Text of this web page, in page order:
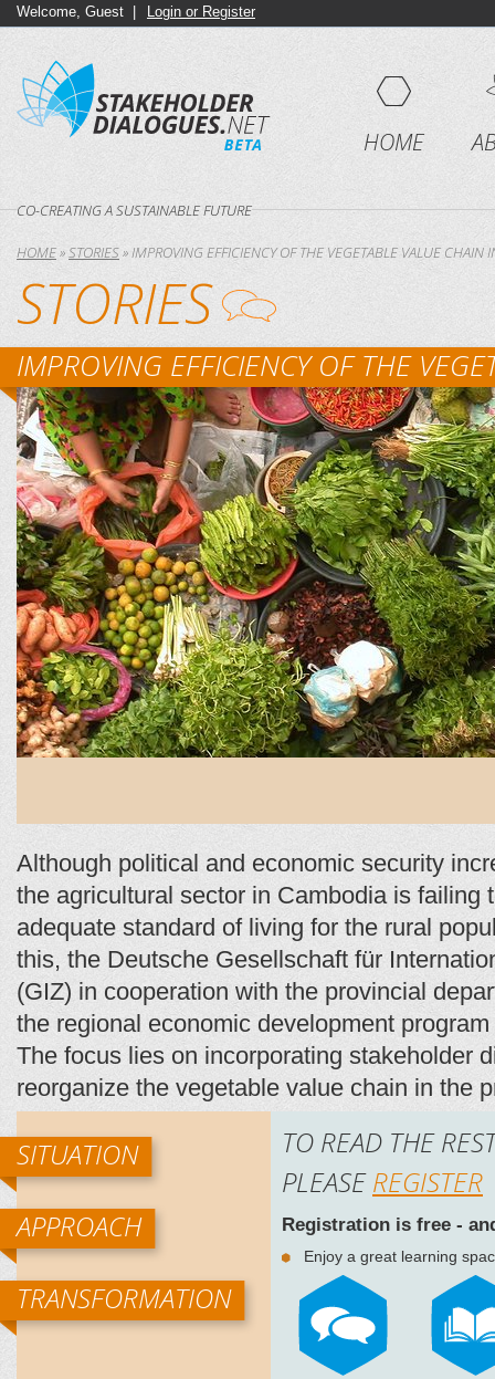
Welcome, Guest | Login or Register
HOME
CO-CREATING A SUSTAINABLE FUTURE
HOME»STORIES»IMPROVING EFFICIENCY OF THE VEGETABLE VALUE CHAIN
STORIES
IMPROVING EFFICIENCY OF THE
Although political and economic security
the agricultural sector in Cambodia is failing
adequate standard of living for the rural
this, the Deutsche Gesellschaft für
(GIZ) in cooperation with the provincial
the regional economic development program
The focus lies on incorporating stakeholder
reorganize the vegetable value chain in the
SITUATION
APPROACH
TRANSFORMATION
TO READ THE
PLEASEREGISTER
Registration is free -
Enjoy a great learning